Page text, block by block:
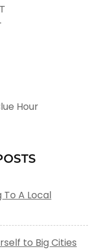
Hour
A Local
to Big Cities